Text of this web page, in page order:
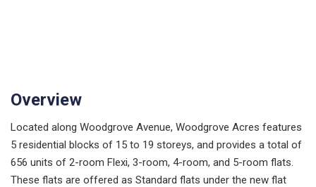
Overview
Located along Woodgrove Avenue, Woodgrove Acres features
5 residential blocks of 15 to 19 storeys, and provides a total of
656 units of 2-room Flexi, 3-room, 4-room, and 5-room flats.
These flats are offered as Standard flats under the new flat